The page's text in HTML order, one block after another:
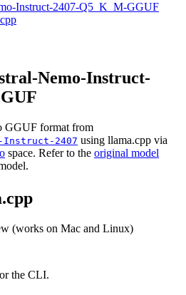
Instruct-2407-Q5_K_M-GGUF
Nemo-Instruct-
GGUF format from
2407 using llama.cpp via
space. Refer to the original model
(works on Mac and Linux)
the CLI.